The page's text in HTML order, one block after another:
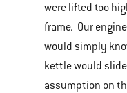
were lifted too
frame. Our
would simply
kettle would
assumption on